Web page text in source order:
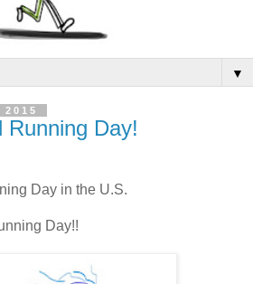
▼
Running Day!
Day in the U.S.
Day!!